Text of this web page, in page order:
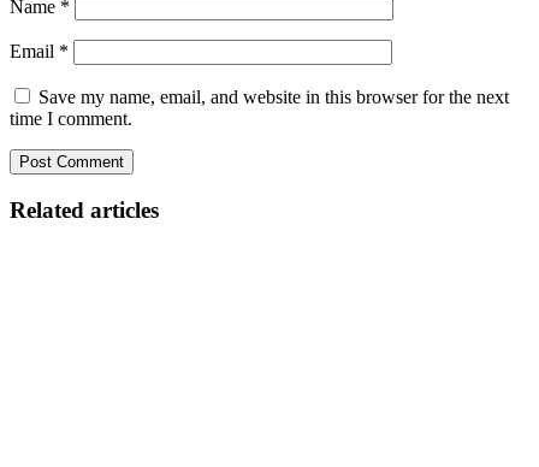
Name *
Email *
Save my name, email, and website in this browser for the next
time I comment.
Related articles